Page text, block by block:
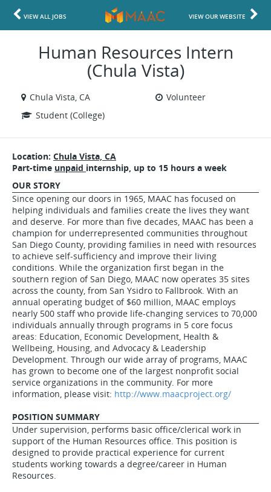
VIEW ALL JOBS VIEW OUR WEBSITE
Human Resources Intern
(Chula Vista)
Chula Vista, CA
Volunteer
Student (College)
Location: Chula Vista, CA
Part-time unpaid internship, up to 15 hours a week
OUR STORY
Since opening our doors in 1965, MAAC has focused on
helping individuals and families create the lives they want
and deserve. For more than five decades, MAAC has been a
champion for underrepresented communities throughout
San Diego County, providing families in need with resources
to achieve self-sufficiency and improve their living
conditions. While the organization first began in the
southern region of San Diego, MAAC now operates 35 sites
across the county, from San Ysidro to Fallbrook. With an
annual operating budget of $60 million, MAAC employs
nearly 500 staff who provide life-changing services to 70,000
individuals annually through programs in 5 core focus
areas: Education, Economic Development, Health &
Wellbeing, Housing, and Advocacy & Leadership
Development. Through our wide array of programs, MAAC
has grown to become one of the largest nonprofit social
service organizations in the community. For more
information, please visit: http://www.maacproject.org/
POSITION SUMMARY
Under supervision, performs basic office/clerical work in
support of the Human Resources office. This position is
designed to provide practical experience for current
students working towards a degree/career in Human
Resources.